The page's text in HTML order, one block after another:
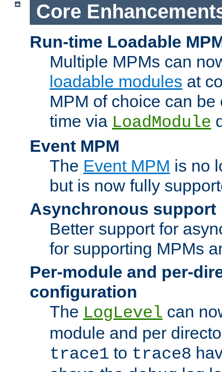
Core
Run-time Loadable
Multiple MPMs can
loadable modules at
MPM of choice can
time via LoadModule
Event MPM
The Event MPM is no
but is now fully
Asynchronous support
Better support for
for supporting MPMs
Per-module and per-
configuration
The LogLevel can
module and per
trace1 to trace8